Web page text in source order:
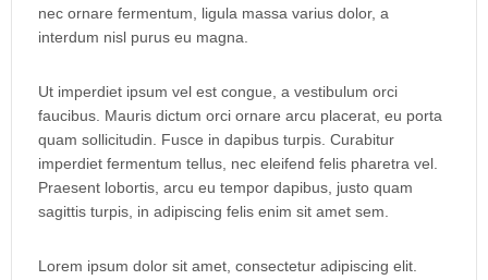
nec ornare fermentum, ligula massa varius dolor, a
interdum nisl purus eu magna.
Ut imperdiet ipsum vel est congue, a vestibulum orci
faucibus. Mauris dictum orci ornare arcu placerat, eu porta
quam sollicitudin. Fusce in dapibus turpis. Curabitur
imperdiet fermentum tellus, nec eleifend felis pharetra vel.
Praesent lobortis, arcu eu tempor dapibus, justo quam
sagittis turpis, in adipiscing felis enim sit amet sem.
Lorem ipsum dolor sit amet, consectetur adipiscing elit.